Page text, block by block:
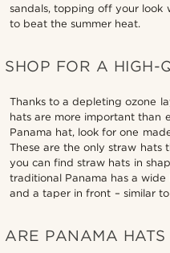
sandals, topping off your look
to beat the summer heat.
SHOP FOR A HIGH-
Thanks to a depleting ozone
hats are more important than
Panama hat, look for one
These are the only straw hats
you can find straw hats in
traditional Panama has a
and a taper in front – similar
ARE PANAMA